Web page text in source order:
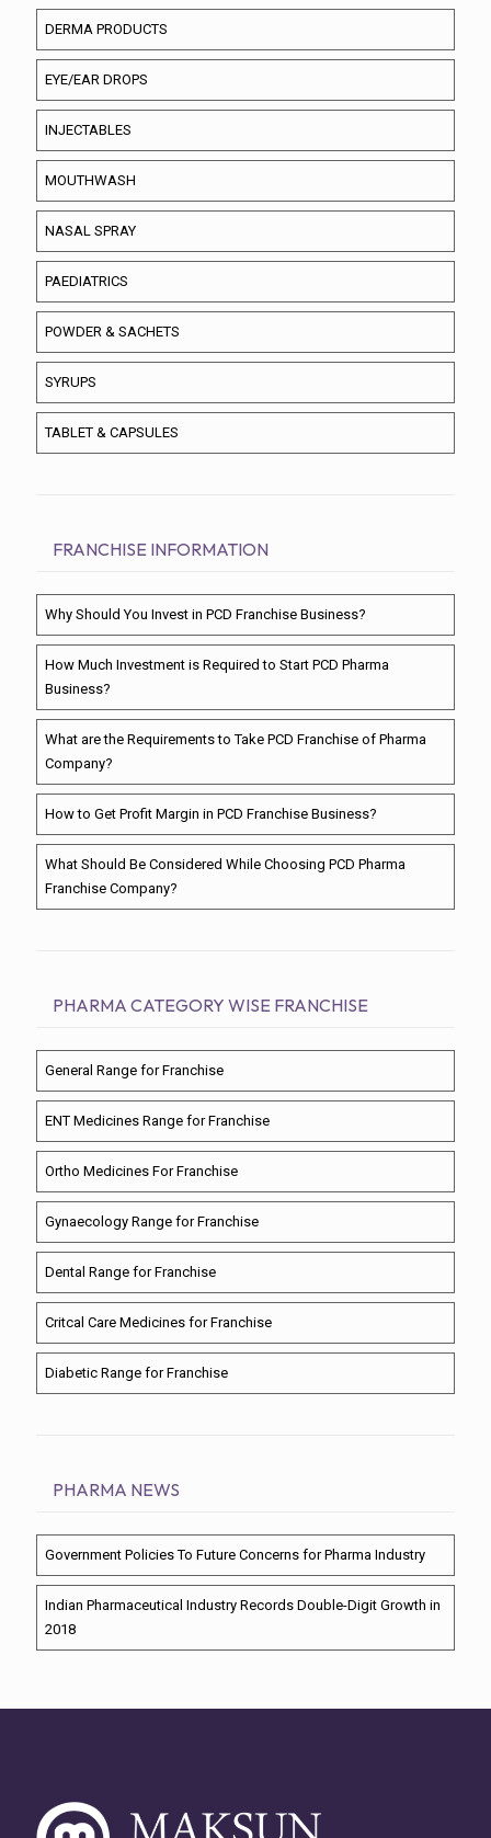
DERMA PRODUCTS
EYE/EAR DROPS
INJECTABLES
MOUTHWASH
NASAL SPRAY
PAEDIATRICS
POWDER & SACHETS
SYRUPS
TABLET & CAPSULES
FRANCHISE INFORMATION
Why Should You Invest in PCD Franchise Business?
How Much Investment is Required to Start PCD Pharma
Business?
What are the Requirements to Take PCD Franchise of Pharma
Company?
How to Get Profit Margin in PCD Franchise Business?
What Should Be Considered While Choosing PCD Pharma
Franchise Company?
PHARMA CATEGORY WISE FRANCHISE
General Range for Franchise
ENT Medicines Range for Franchise
Ortho Medicines For Franchise
Gynaecology Range for Franchise
Dental Range for Franchise
Critcal Care Medicines for Franchise
Diabetic Range for Franchise
PHARMA NEWS
Government Policies To Future Concerns for Pharma Industry
Indian Pharmaceutical Industry Records Double-Digit Growth in
2018